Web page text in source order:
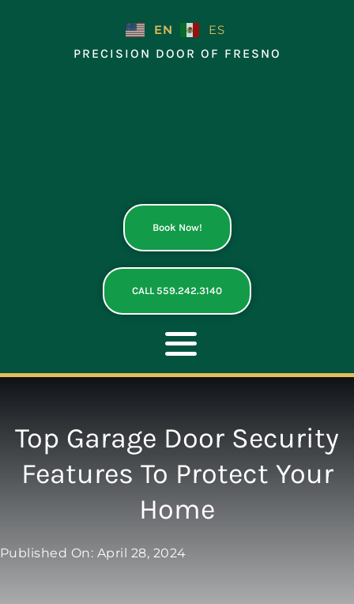
EN
ES
PRECISION DOOR OF FRESNO
Book Now!
CALL 559.242.3140
Toggle
Navigation
REPAIR
OPENERS
Top Garage Door Security
Features To Protect Your
Home
Published On: April 28, 2024